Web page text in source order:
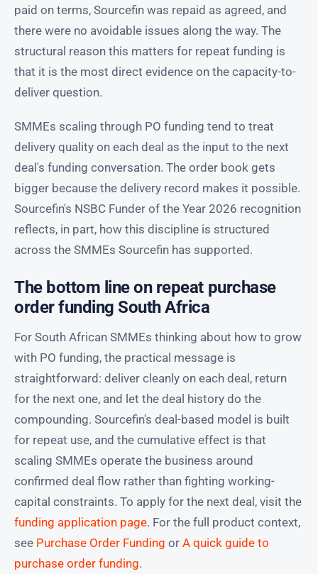
paid on terms, Sourcefin was repaid as agreed, and
there were no avoidable issues along the way. The
structural reason this matters for repeat funding is
that it is the most direct evidence on the capacity-to-
deliver question.
SMMEs scaling through PO funding tend to treat
delivery quality on each deal as the input to the next
deal's funding conversation. The order book gets
bigger because the delivery record makes it possible.
Sourcefin's NSBC Funder of the Year 2026 recognition
reflects, in part, how this discipline is structured
across the SMMEs Sourcefin has supported.
The bottom line on repeat purchase
order funding South Africa
For South African SMMEs thinking about how to grow
with PO funding, the practical message is
straightforward: deliver cleanly on each deal, return
for the next one, and let the deal history do the
compounding. Sourcefin's deal-based model is built
for repeat use, and the cumulative effect is that
scaling SMMEs operate the business around
confirmed deal flow rather than fighting working-
capital constraints. To apply for the next deal, visit the
funding application page. For the full product context,
see Purchase Order Funding or A quick guide to
purchase order funding.